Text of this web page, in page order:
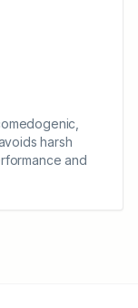
harsh
and